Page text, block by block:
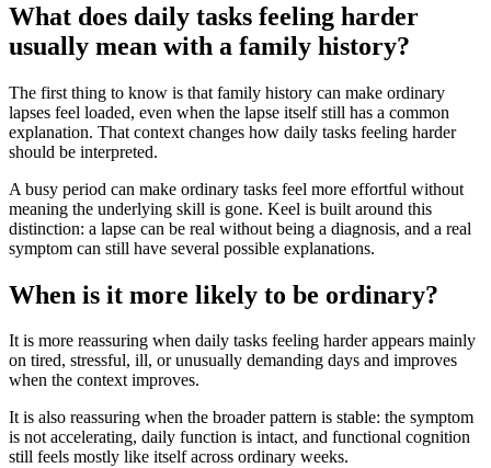
What does daily tasks feeling harder
usually mean with a family history?
The first thing to know is that family history can make ordinary
lapses feel loaded, even when the lapse itself still has a common
explanation. That context changes how daily tasks feeling harder
should be interpreted.
A busy period can make ordinary tasks feel more effortful without
meaning the underlying skill is gone. Keel is built around this
distinction: a lapse can be real without being a diagnosis, and a real
symptom can still have several possible explanations.
When is it more likely to be ordinary?
It is more reassuring when daily tasks feeling harder appears mainly
on tired, stressful, ill, or unusually demanding days and improves
when the context improves.
It is also reassuring when the broader pattern is stable: the symptom
is not accelerating, daily function is intact, and functional cognition
still feels mostly like itself across ordinary weeks.